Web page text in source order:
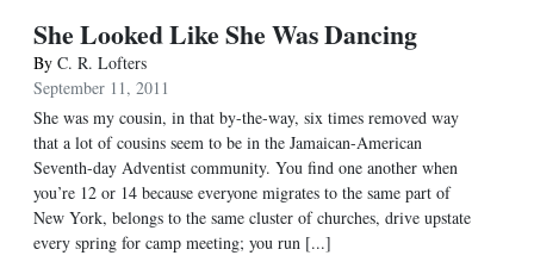
She Looked Like She Was Dancing
By C. R. Lofters
September 11, 2011
She was my cousin, in that by-the-way, six times removed way
that a lot of cousins seem to be in the Jamaican-American
Seventh-day Adventist community. You find one another when
you’re 12 or 14 because everyone migrates to the same part of
New York, belongs to the same cluster of churches, drive upstate
every spring for camp meeting; you run [...]